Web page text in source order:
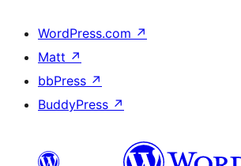
WordPress.com ↗
Matt ↗
bbPress ↗
BuddyPress ↗